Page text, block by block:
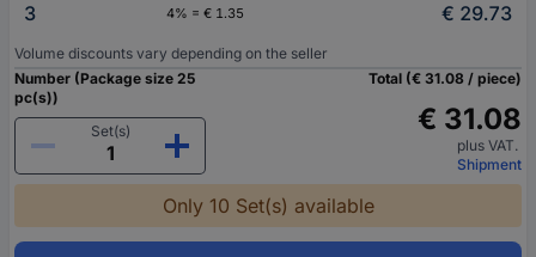
3
4% = € 1.35 € 29.73
Volume discounts vary depending on the seller
Number (Package size 25
pc(s))
Set(s)
Total (€ 31.08 / piece)
€ 31.08
plus VAT.
Shipment
Only 10 Set(s) available